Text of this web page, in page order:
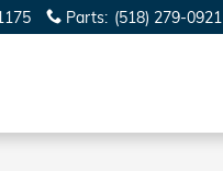
Parts: (518) 279-0921